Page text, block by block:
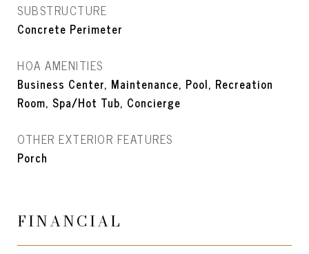
SUBSTRUCTURE
Concrete Perimeter
HOA AMENITIES
Business Center, Maintenance, Pool, Recreation
Room, Spa/Hot Tub, Concierge
OTHER EXTERIOR FEATURES
Porch
FINANCIAL